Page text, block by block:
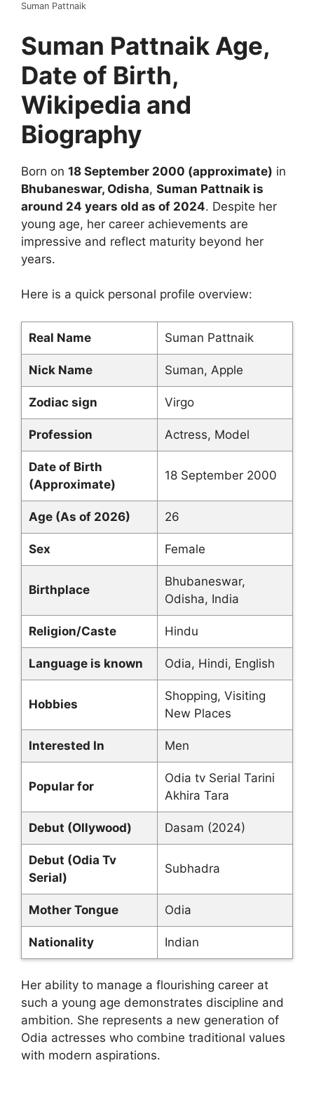
Suman Pattnaik
Suman Pattnaik Age,
Date of Birth,
Wikipedia and
Biography
Born on 18 September 2000 (approximate) in
Bhubaneswar, Odisha, Suman Pattnaik is
around 24 years old as of 2024. Despite her
young age, her career achievements are
impressive and reflect maturity beyond her
years.
Here is a quick personal profile overview:
Real Name Suman Pattnaik
Nick Name Suman, Apple
Zodiac sign Virgo
Profession Actress, Model
Date of Birth
(Approximate)
18 September 2000
Age (As of 2026) 26
Sex Female
Birthplace
Bhubaneswar,
Odisha, India
Religion/Caste Hindu
Language is known Odia, Hindi, English
Hobbies
Shopping, Visiting
New Places
Interested In Men
Popular for
Odia tv Serial Tarini
Akhira Tara
Debut (Ollywood) Dasam (2024)
Debut (Odia Tv
Serial)
Subhadra
Mother Tongue Odia
Nationality Indian
Her ability to manage a flourishing career at
such a young age demonstrates discipline and
ambition. She represents a new generation of
Odia actresses who combine traditional values
with modern aspirations.